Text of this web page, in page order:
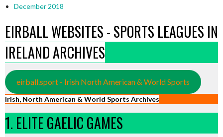
December 2018
EIRBALL WEBSITES - SPORTS LEAGUES IN
IRELAND ARCHIVES
eirball.sport - Irish North American & World Sports
Irish, North American & World Sports Archives
1. ELITE GAELIC GAMES